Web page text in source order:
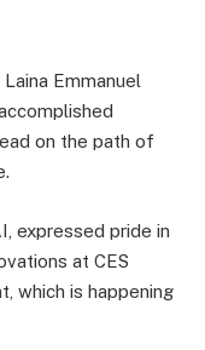
Emmanuel
on the path of
expressed pride in
at CES
which is happening